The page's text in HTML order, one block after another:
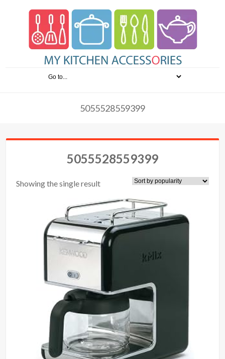
5055528559399
5055528559399
Showing the single result